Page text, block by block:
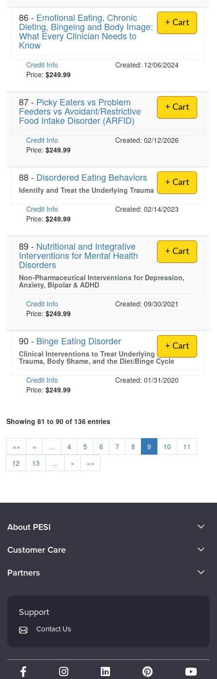
+ Cart
86 - Emotional Eating, Chronic
Dieting, Bingeing and Body Image:
What Every Clinician Needs to
Know
Credit Info
Created: 12/06/2024
Price: $249.99
+ Cart
87 - Picky Eaters vs Problem
Feeders vs Avoidant/Restrictive
Food Intake Disorder (ARFID)
Credit Info
Created: 02/12/2026
Price: $249.99
+ Cart
88 - Disordered Eating Behaviors
Identify and Treat the Underlying Trauma
Credit Info
Created: 02/14/2023
Price: $249.99
+ Cart
89 - Nutritional and Integrative
Interventions for Mental Health
Disorders
Non-Pharmaceutical Interventions for Depression,
Anxiety, Bipolar & ADHD
Credit Info
Created: 09/30/2021
Price: $249.99
+ Cart
90 - Binge Eating Disorder
Clinical Interventions to Treat Underlying
Trauma, Body Shame, and the Diet/Binge Cycle
Credit Info
Created: 01/31/2020
Price: $249.99
Showing 81 to 90 of 136 entries
«« « … 4 5 6 7 8 9 10
11
12
13 … » »»
About PESI
Careers
Customer Care
Returns and Refund Policy
Subscription Preferences
Partners
Mindsight Institute
PESI Publishing
Therapist.com
Support
Contact Us